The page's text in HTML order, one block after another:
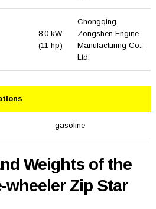
8.0 kW
(11 hp)
Chongqing
Zongshen Engine
Manufacturing Co.,
Ltd.
gasoline
Weights of the
wheeler Zip Star